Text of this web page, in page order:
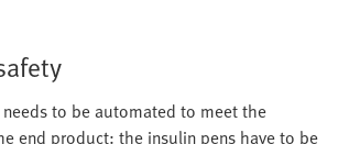
to be automated to meet the
end product: the insulin pens have to be